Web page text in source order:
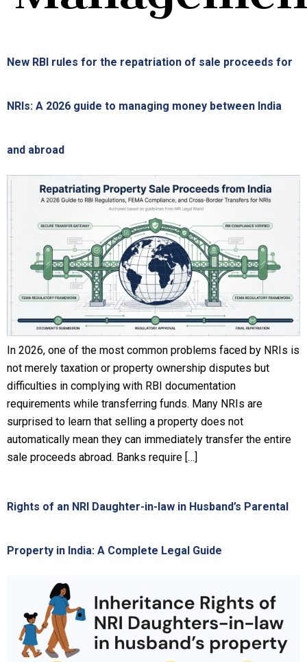
New RBI rules for the repatriation of sale proceeds for
NRIs: A 2026 guide to managing money between India
and abroad
In 2026, one of the most common problems faced by NRIs is
not merely taxation or property ownership disputes but
difficulties in complying with RBI documentation
requirements while transferring funds. Many NRIs are
surprised to learn that selling a property does not
automatically mean they can immediately transfer the entire
sale proceeds abroad. Banks require […]
Rights of an NRI Daughter-in-law in Husband’s Parental
Property in India: A Complete Legal Guide